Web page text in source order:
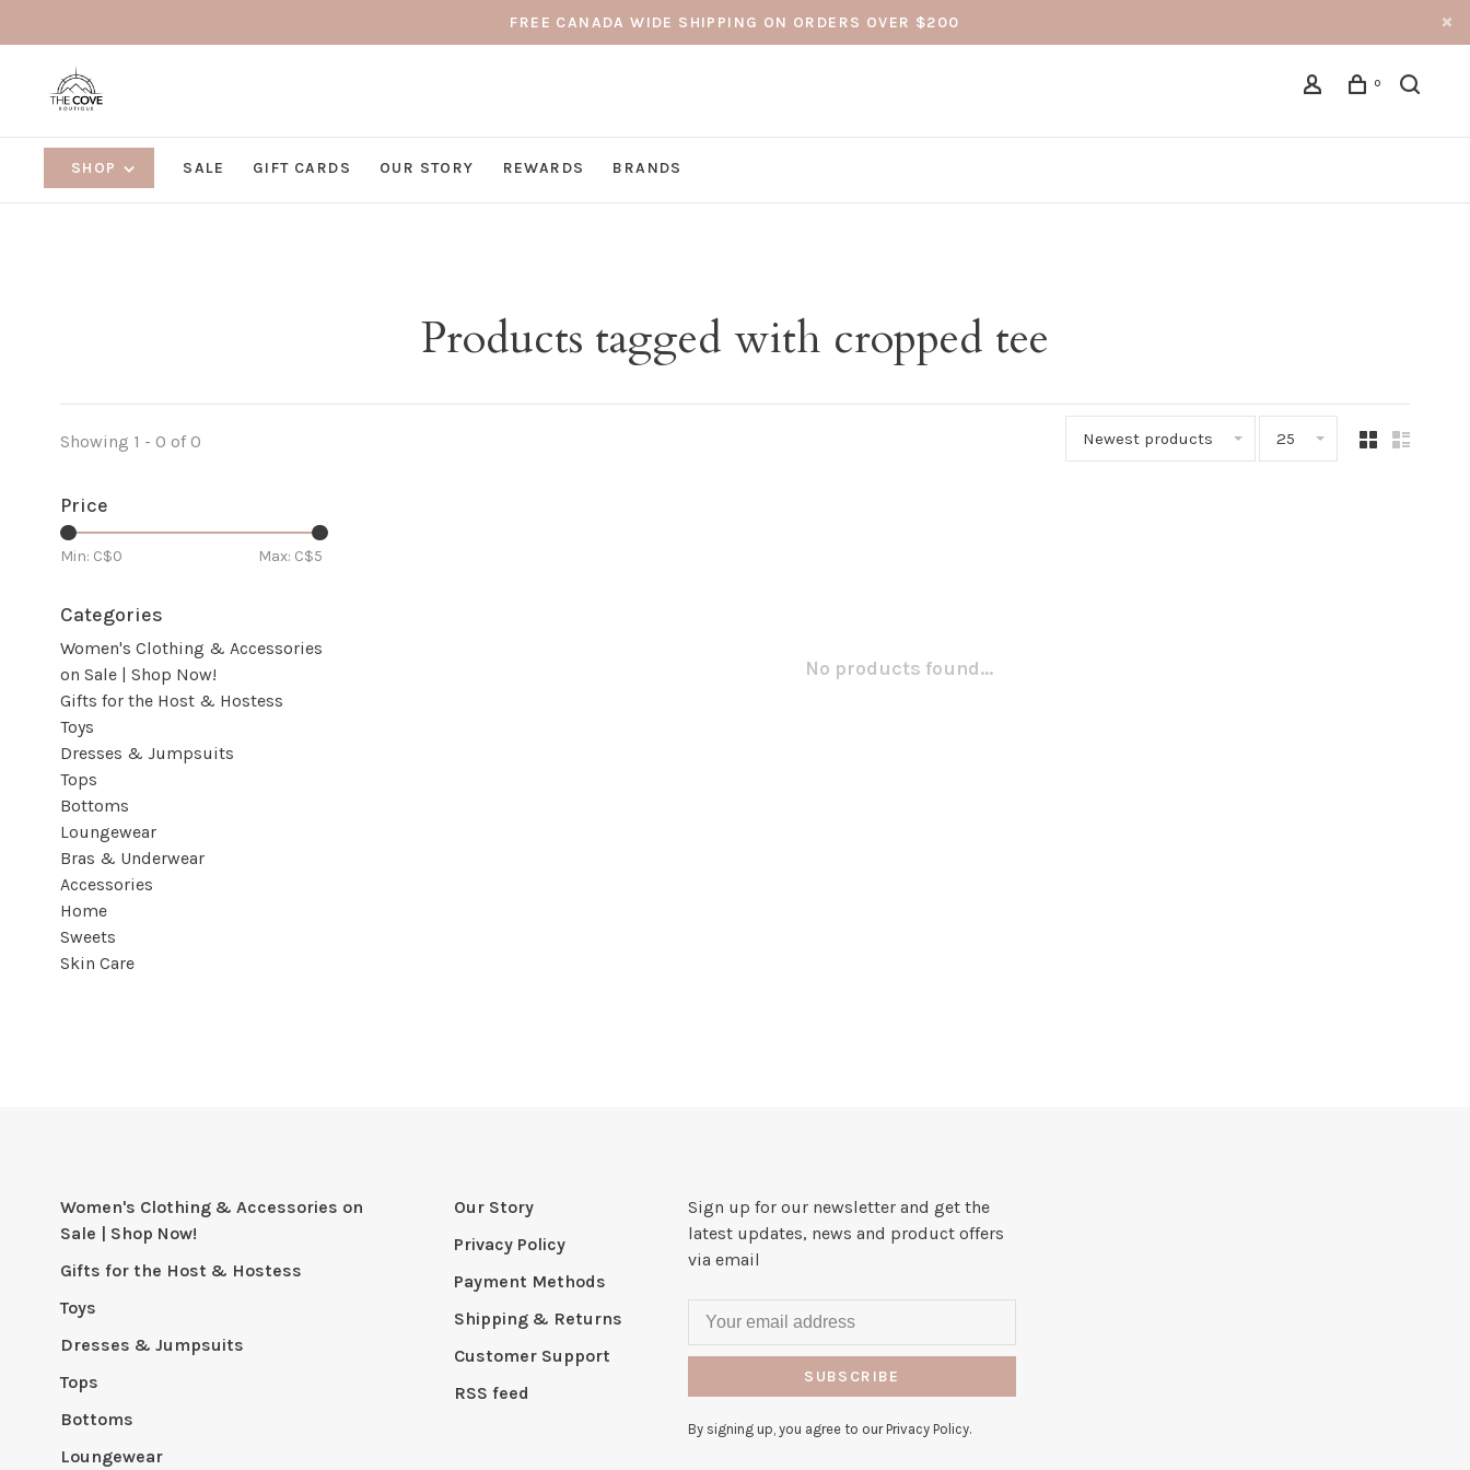
FREE CANADA WIDE SHIPPING ON ORDERS OVER $200
0
SHOP SALE GIFT CARDS OUR STORY REWARDS BRANDS
Products tagged with cropped tee
Showing 1 - 0 of 0 Newest products 25
Price
Min: C$0 Max: C$5
Categories
Women's Clothing & Accessories
on Sale | Shop Now!
Gifts for the Host & Hostess
Toys
Dresses & Jumpsuits
Tops
Bottoms
Loungewear
Bras & Underwear
Accessories
Home
Sweets
Skin Care
No products found...
Women's Clothing & Accessories on
Sale | Shop Now!
Gifts for the Host & Hostess
Toys
Dresses & Jumpsuits
Tops
Bottoms
Loungewear
Our Story
Privacy Policy
Payment Methods
Shipping & Returns
Customer Support
RSS feed
Sign up for our newsletter and get the
latest updates, news and product offers
via email
SUBSCRIBE
By signing up, you agree to our Privacy Policy.